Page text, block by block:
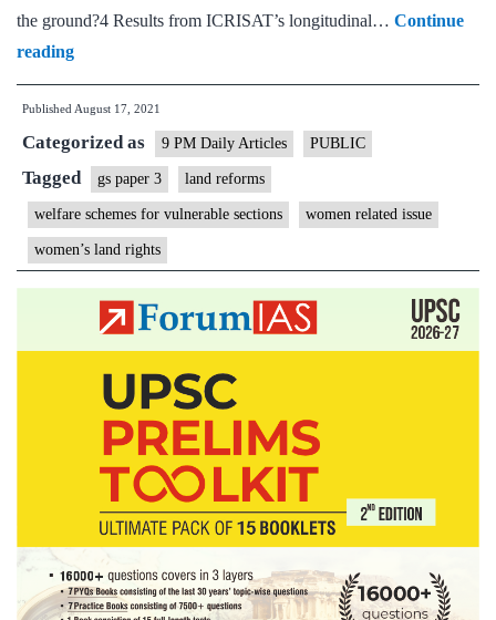
the ground?4 Results from ICRISAT’s longitudinal… Continue
readingIndia
must
push
for
women’s
rights
in
land
ownership
Published August 17, 2021
Categorized as 9 PM Daily Articles PUBLIC
Tagged gs paper 3 land reforms
welfare schemes for vulnerable sections women related issue
women’s land rights